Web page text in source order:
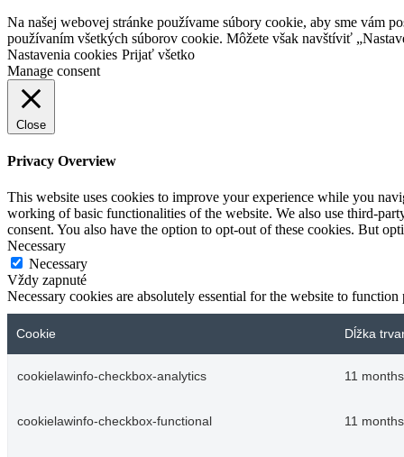
Na našej webovej stránke používame súbory cookie, aby sme vám
používaním všetkých súborov cookie. Môžete však navštíviť
Nastavenia cookies Prijať všetko
Manage consent
Close
Privacy Overview
This website uses cookies to improve your experience while you
working of basic functionalities of the website. We also use third-
consent. You also have the option to opt-out of these cookies. But
Necessary
Necessary
Vždy zapnuté
Necessary cookies are absolutely essential for the website to
Cookie Dĺžka
cookielawinfo-checkbox-analytics 11 months
cookielawinfo-checkbox-functional 11 months